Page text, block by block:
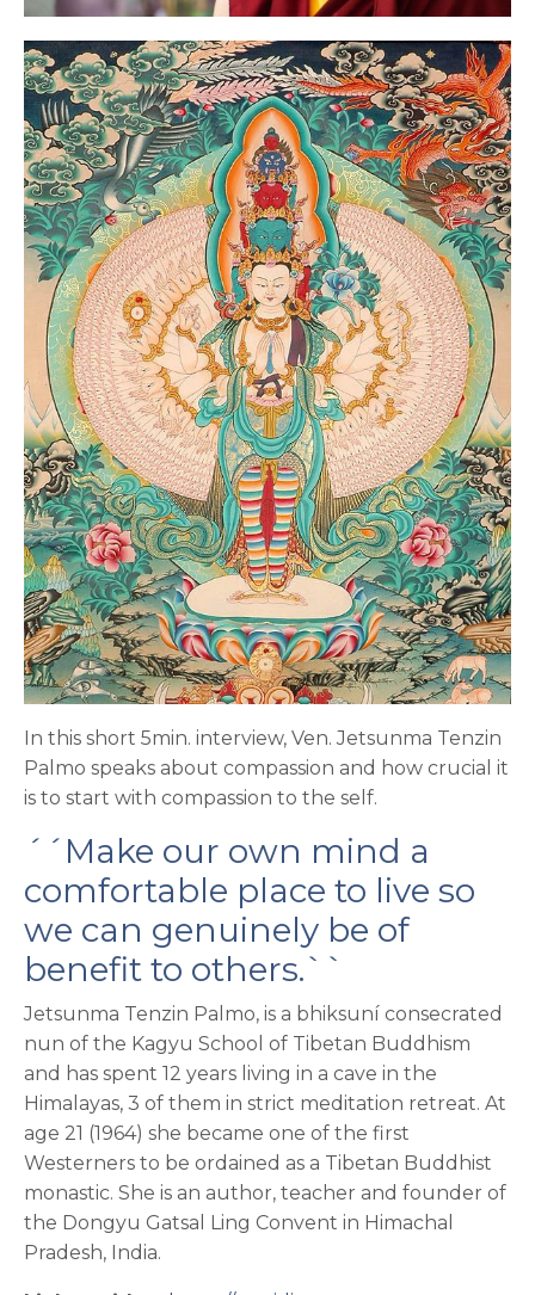
In this short 5min. interview, Ven. Jetsunma Tenzin
Palmo speaks about compassion and how crucial it
is to start with compassion to the self.
´´Make our own mind a
comfortable place to live so
we can genuinely be of
benefit to others.``
Jetsunma Tenzin Palmo, is a bhiksuní consecrated
nun of the Kagyu School of Tibetan Buddhism
and has spent 12 years living in a cave in the
Himalayas, 3 of them in strict meditation retreat. At
age 21 (1964) she became one of the first
Westerners to be ordained as a Tibetan Buddhist
monastic. She is an author, teacher and founder of
the Dongyu Gatsal Ling Convent in Himachal
Pradesh, India.